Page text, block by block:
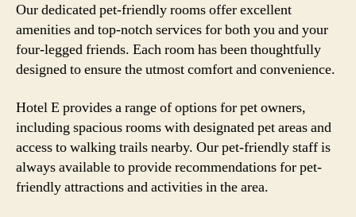
Our dedicated pet-friendly rooms offer excellent
amenities and top-notch services for both you and your
four-legged friends. Each room has been thoughtfully
designed to ensure the utmost comfort and convenience.
Hotel E provides a range of options for pet owners,
including spacious rooms with designated pet areas and
access to walking trails nearby. Our pet-friendly staff is
always available to provide recommendations for pet-
friendly attractions and activities in the area.